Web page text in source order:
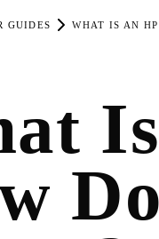
GUIDES WHAT IS AN